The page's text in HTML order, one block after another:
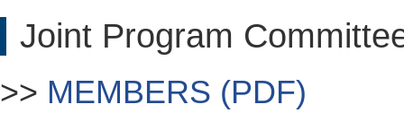
Joint Program
>> MEMBERS (PDF)